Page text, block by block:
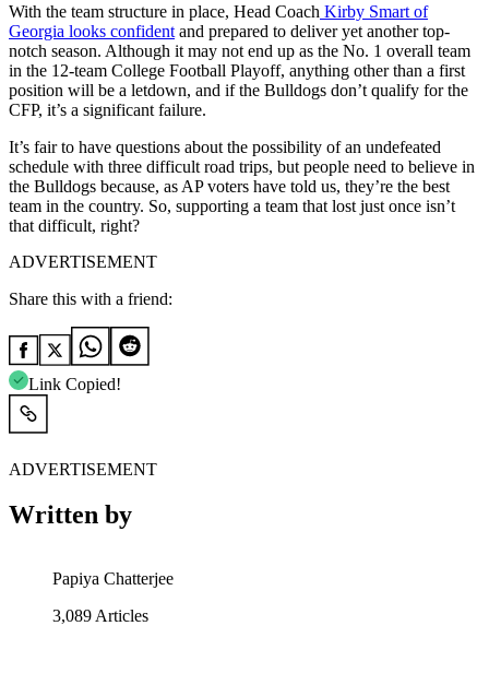
With the team structure in place, Head Coach Kirby Smart of
Georgia looks confident and prepared to deliver yet another top-
notch season. Although it may not end up as the No. 1 overall team
in the 12-team College Football Playoff, anything other than a first
position will be a letdown, and if the Bulldogs don’t qualify for the
CFP, it’s a significant failure.
It’s fair to have questions about the possibility of an undefeated
schedule with three difficult road trips, but people need to believe in
the Bulldogs because, as AP voters have told us, they’re the best
team in the country. So, supporting a team that lost just once isn’t
that difficult, right?
ADVERTISEMENT
Share this with a friend:
Link Copied!
ADVERTISEMENT
Written by
Papiya Chatterjee
3,089 Articles